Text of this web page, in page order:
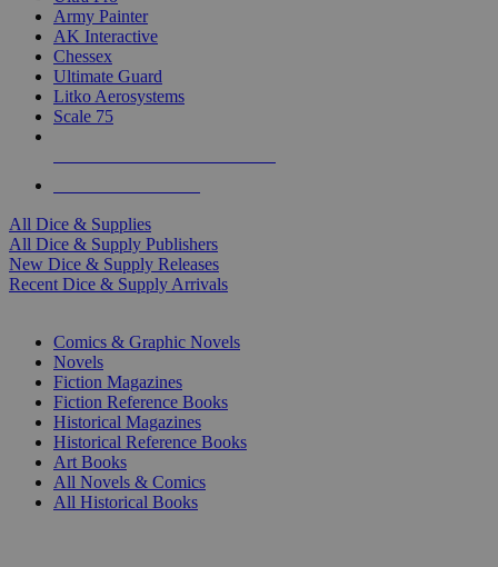
Army Painter
AK Interactive
Chessex
Ultimate Guard
Litko Aerosystems
Scale 75
All Dice & Supplies
All Dice & Supply Publishers
New Dice & Supply Releases
Recent Dice & Supply Arrivals
Comics & Graphic Novels
Novels
Fiction Magazines
Fiction Reference Books
Historical Magazines
Historical Reference Books
Art Books
All Novels & Comics
All Historical Books